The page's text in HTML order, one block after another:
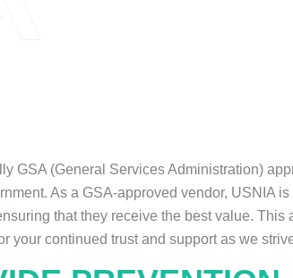
GSA (General Services Administration)
As a GSA-approved vendor, USNIA
that they receive the best value.
your continued trust and support as we